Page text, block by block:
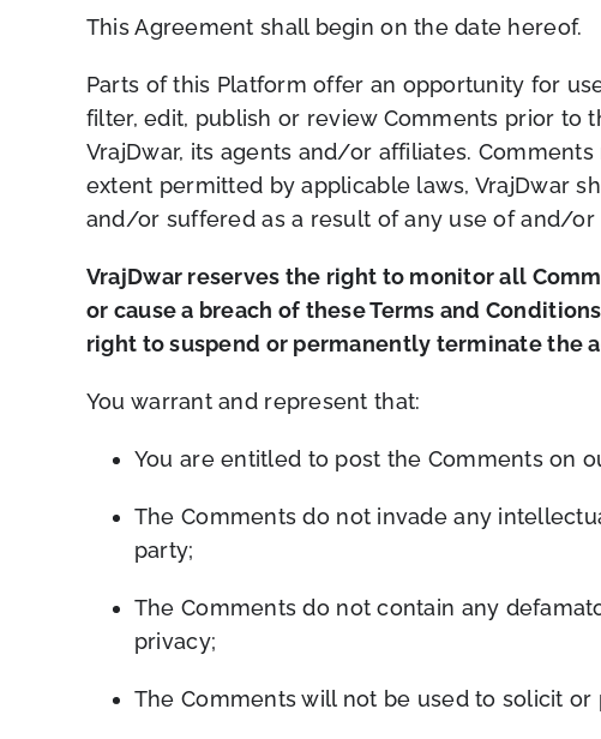
This Agreement shall begin on the date hereof.
Parts of this Platform offer an opportunity for
filter, edit, publish or review Comments prior to
VrajDwar, its agents and/or affiliates.
extent permitted by applicable laws, VrajDwar
and/or suffered as a result of any use of and/
VrajDwar reserves the right to monitor all
or cause a breach of these Terms and
right to suspend or permanently terminate the
You warrant and represent that:
You are entitled to post the Comments on
The Comments do not invade any
party;
The Comments do not contain any
privacy;
TheComments will not be used to solicit